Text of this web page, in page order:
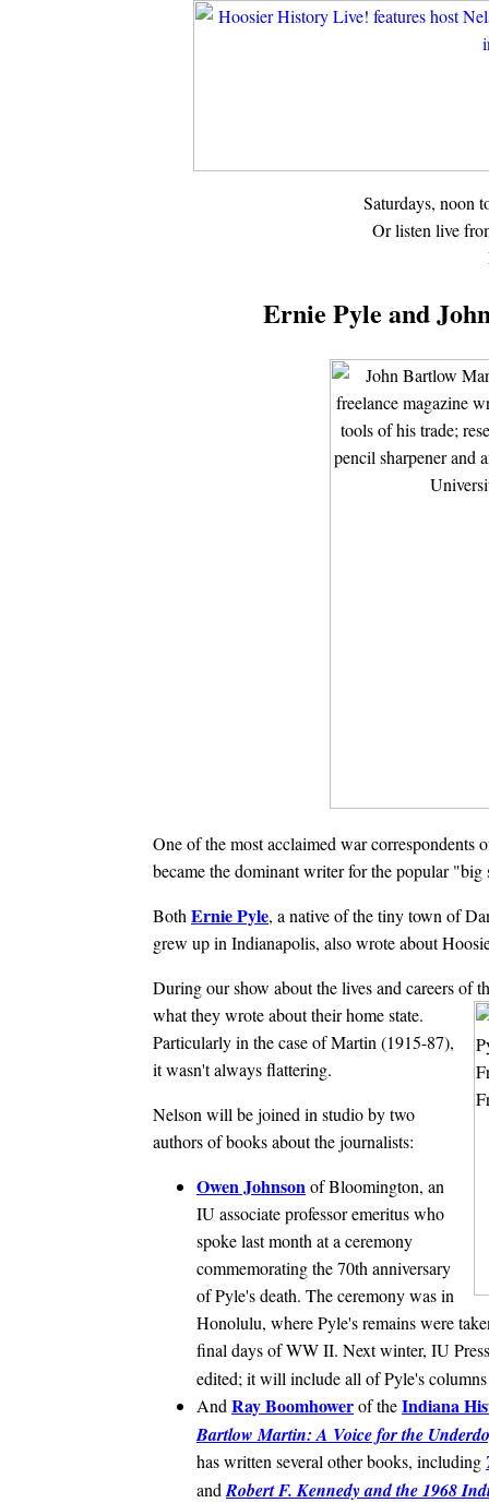
Saturdays, noon
Or listen live
Ernie Pyle and
One of the most acclaimed war
became the dominant writer for the popular
Both Ernie Pyle, a native of the tiny town of
grew up in Indianapolis, also wrote about
During our show about the lives and careers
what they wrote about their home state.
Particularly in the case of Martin (1915-87),
it wasn't always flattering.
Nelson will be joined in studio by two
authors of books about the journalists:
Owen Johnsonof Bloomington, an
IU associate professor emeritus who
spoke last month at a ceremony
commemorating the 70th anniversary
of Pyle's death. The ceremony was in
Honolulu, where Pyle's remains were
final days of WW II. Next winter, IU
edited; it will include all of Pyle's
And Ray Boomhowerof theIndiana
Bartlow Martin: A Voice for the
has written several other books, including
and Robert F. Kennedy and the 1968